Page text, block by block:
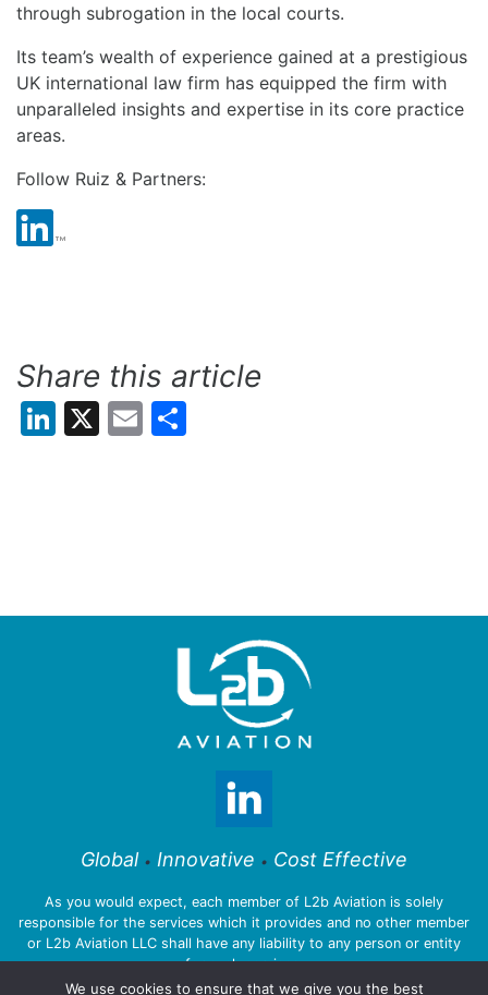
through subrogation in the local courts.
Its team’s wealth of experience gained at a prestigious
UK international law firm has equipped the firm with
unparalleled insights and expertise in its core practice
areas.
Follow Ruiz & Partners:
Share this article
LinkedIn
X Email
Global • Innovative • Cost Effective
As you would expect, each member of L2b Aviation is solely
responsible for the services which it provides and no other member
or L2b Aviation LLC shall have any liability to any person or entity
for such services.
We use cookies to ensure that we give you the best